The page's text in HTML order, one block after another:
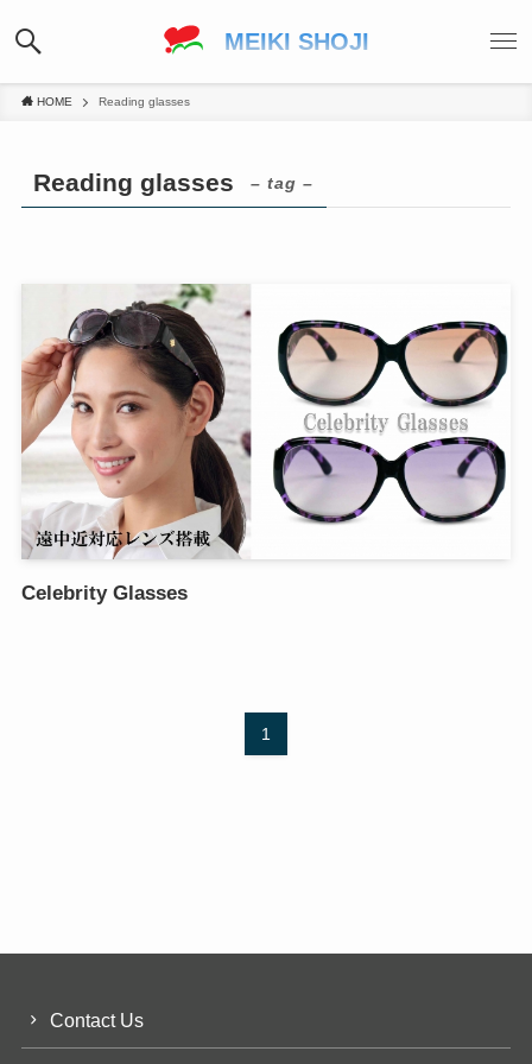
MEIKI SHOJI
HOME Reading glasses
Reading glasses – tag –
Celebrity Glasses
1
Contact Us